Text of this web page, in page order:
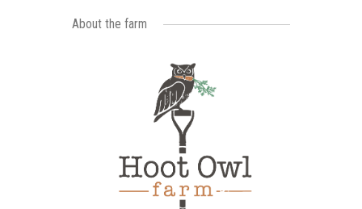
About the farm